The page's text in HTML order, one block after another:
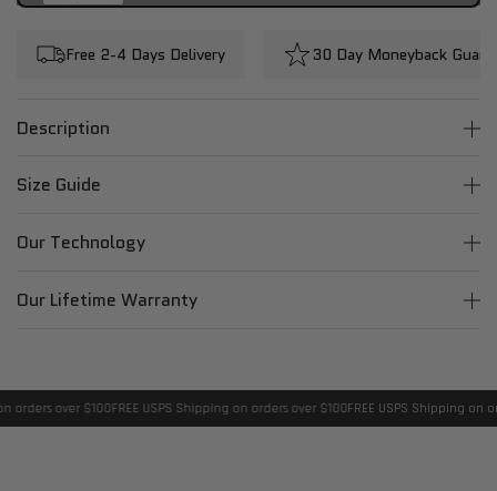
Free 2-4 Days Delivery 30 Day Moneyback
Description
Size Guide
Our Technology
Our Lifetime Warranty
orders over $100FREE USPS Shipping on orders over $100FREE USPS Shipping on